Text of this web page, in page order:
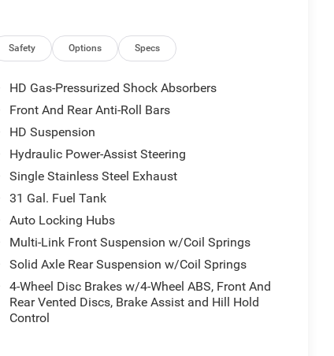
Control, Emergency Vehicle Alert System
Heating Element, Exterior Mirrors w/Memory,
(Door Trim Panel), Forward & Reverse Utility
Map Pockets, Full Length Upgraded Floor
Global Telematics Box Module (TBM), Gloss
Input, GPS Navigation, HD Radio, Heated
Steering Wheel, Heated steering wheel, High
w/Bluetooth®, Laramie Level 2 Plus Equipment
Bucket Seats, LED Bed Lighting, Low tire
Off-Road Information Pages, Outside
alarm, ParkView Rear Back-Up Camera,
Driver Lumbar Adjust, Power 2-Way Passenger
8-Way Front Passenger Seat, Power Adjust
Pedals w/Memory, Power Deployable
Heated Fold Telescope Mirrors w/Memory,
Telescoping Mirrors, Power windows, Quick
5 Nav w/12.0 Display, Radio: Uconnect 5
Rain Sensitive Windshield Wipers, Rear
Safety Options Specs
HD Gas-Pressurized Shock Absorbers
Front And Rear Anti-Roll Bars
HD Suspension
Hydraulic Power-Assist Steering
Single Stainless Steel Exhaust
31 Gal. Fuel Tank
Auto Locking Hubs
Multi-Link Front Suspension w/Coil Springs
Solid Axle Rear Suspension w/Coil Springs
4-Wheel Disc Brakes w/4-Wheel ABS, Front And
Rear Vented Discs, Brake Assist and Hill Hold
Control